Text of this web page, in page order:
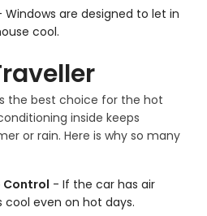
Windows are designed to let in
cool.
the best choice for the hot
inside keeps
or rain. Here is why so many
Control - If the car has air
even on hot days.